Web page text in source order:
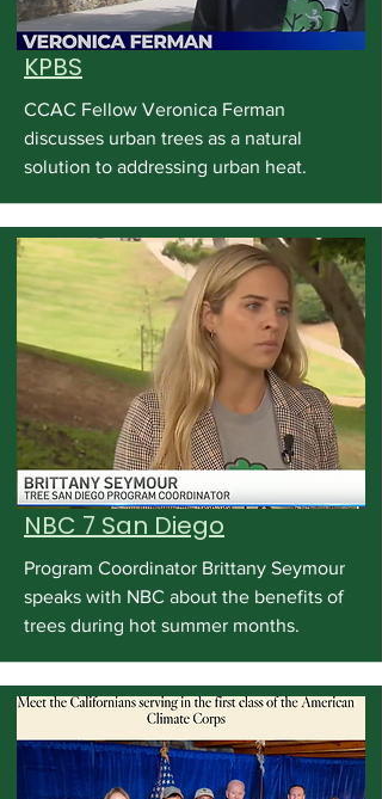
KPBS
CCAC Fellow Veronica Ferman
discusses urban trees as a natural
solution to addressing urban heat.
NBC 7 San Diego
Program Coordinator Brittany Seymour
speaks with NBC about the benefits of
trees during hot summer months.